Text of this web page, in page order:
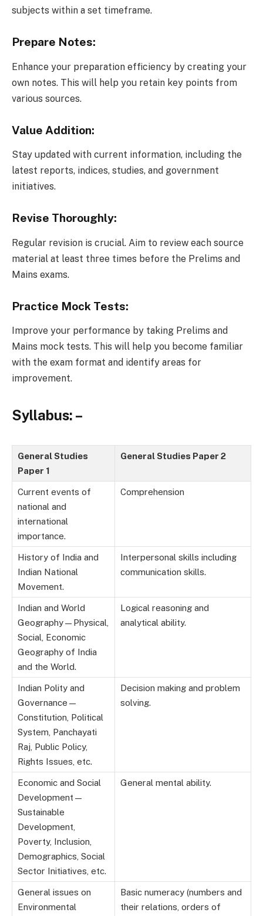
subjects within a set timeframe.
Prepare Notes:
Enhance your preparation efficiency by creating your
own notes. This will help you retain key points from
various sources.
Value Addition:
Stay updated with current information, including the
latest reports, indices, studies, and government
initiatives.
Revise Thoroughly:
Regular revision is crucial. Aim to review each source
material at least three times before the Prelims and
Mains exams.
Practice Mock Tests:
Improve your performance by taking Prelims and
Mains mock tests. This will help you become familiar
with the exam format and identify areas for
improvement.
Syllabus: –
General Studies
Paper 1
General Studies Paper 2
Current events of
national and
international
importance.
Comprehension
History of India and
Indian National
Movement.
Interpersonal skills including
communication skills.
Indian and World
Geography—Physical,
Social, Economic
Geography of India
and the World.
Logical reasoning and
analytical ability.
Indian Polity and
Governance—
Constitution, Political
System, Panchayati
Raj, Public Policy,
Rights Issues, etc.
Decision making and problem
solving.
Economic and Social
Development—
Sustainable
Development,
Poverty, Inclusion,
Demographics, Social
Sector Initiatives, etc.
General mental ability.
General issues on
Environmental
Basic numeracy (numbers and
their relations, orders of